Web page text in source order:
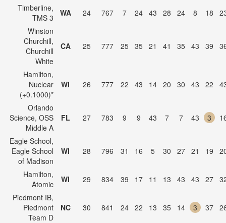
Timberline,
TMS 3
WA 24 767 7 24 43 28 24 8 18
Winston
Churchill,
Churchill
White
CA 25 777 25 35 21 41 35 43 39
Hamilton,
Nuclear
(+0.1000)*
WI 26 777 22 43 14 20 30 43 22
Orlando
Science, OSS
Middle A
FL 27 783 9 9 43 7 7 43 3
Eagle School,
Eagle School
of Madison
WI 28 796 31 16 5 30 27 21 19
Hamilton,
Atomic
WI 29 834 39 17 11 13 43 43 27
Piedmont IB,
Piedmont
Team D
NC 30 841 24 22 13 35 14 3 37